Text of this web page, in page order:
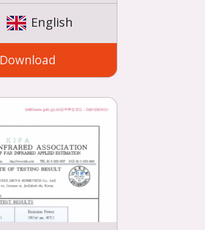
English
Download